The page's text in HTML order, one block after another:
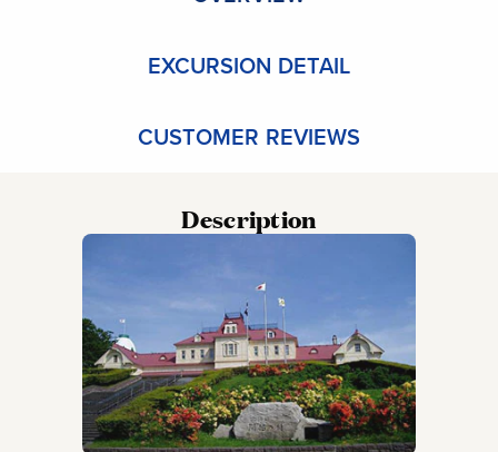
EXCURSION DETAIL
CUSTOMER REVIEWS
Description